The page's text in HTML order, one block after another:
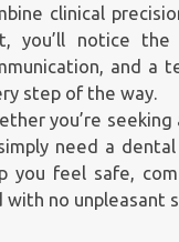
clinical
you’ll notice
and a
step of the way.
you’re
need a
you feel safe,
with no unpleasant